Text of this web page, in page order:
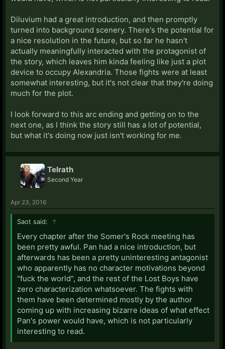
Diluvium had a great introduction, and then promptly
turned into background scenery. There's the potential for
a nice resolution in the future, but so far he hasn't
actually meaningfully interacted with the protagonist of
the story, which leaves him kinda feeling like just a plot
device to occupy Alexandria. Those fights were at least
somewhat interesting, but it's not clear that they're doing
much for the plot.
I look forward to this arc ending and getting on to the
next one, as I think the story still has a lot of potential,
but what it's doing now just isn't working for me.
Telrath
Second Year
Apr 23, 2016
Saot said: ↑
Every chapter after the Somer's Rock meeting has
been pretty awful. Pan had a nice introduction, but
afterwards has been a pretty uninteresting antagonist
who apparently has no character motivations beyond
"fuck the world", and the rest of the Lost Boys have
zero characterization whatsoever. The fights with
them have been determined mostly by the author
coming up with increasing bizarre ideas of what effect
Pan's power would have, which is not particularly
interesting to read.